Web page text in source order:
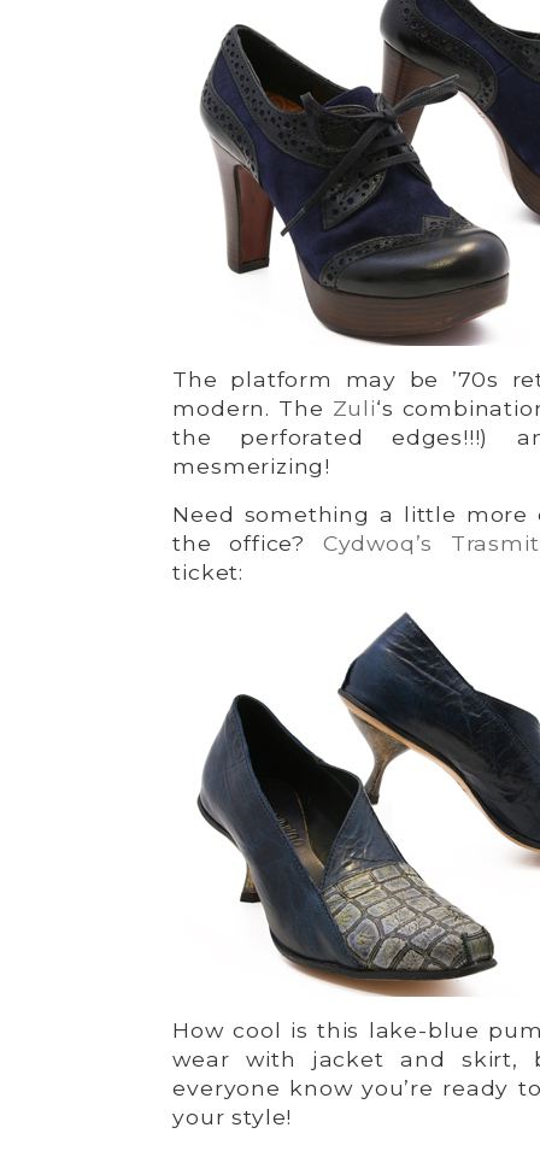
The platform may be ’70s
modern. The Zuli‘s
the perforated edges!!!)
mesmerizing!
Need something a little
the office? Cydwoq’s Trasmit
ticket:
How cool is this lake-blue
wear with jacket and skirt,
everyone know you’re ready
your style!